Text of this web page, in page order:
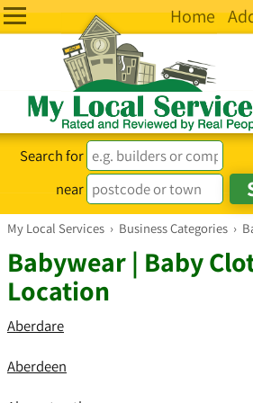
Home
Search for
near
My Local Services › Business Categories ›
Babywear | Baby
Location
Aberdare
Aberdeen